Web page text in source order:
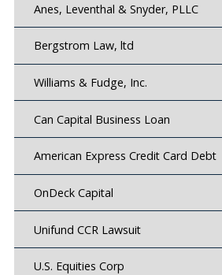
Anes, Leventhal & Snyder, PLLC
Bergstrom Law, ltd
Williams & Fudge, Inc.
Can Capital Business Loan
American Express Credit Card Debt
OnDeck Capital
Unifund CCR Lawsuit
U.S. Equities Corp